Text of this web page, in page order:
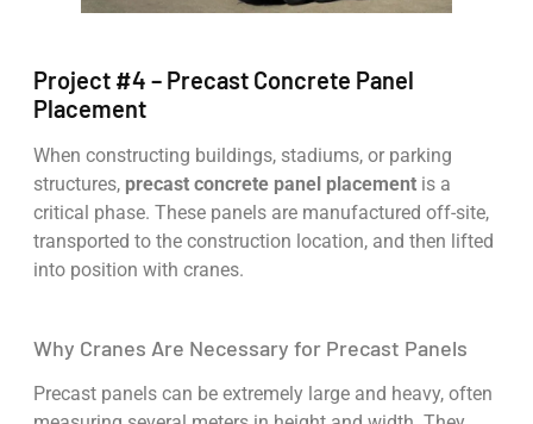
Project #4 – Precast Concrete Panel
Placement
When constructing buildings, stadiums, or parking
structures, precast concrete panel placementis a
critical phase. These panels are manufactured off-site,
transported to the construction location, and then lifted
into position with cranes.
Why Cranes Are Necessary for Precast Panels
Precast panels can be extremely large and heavy, often